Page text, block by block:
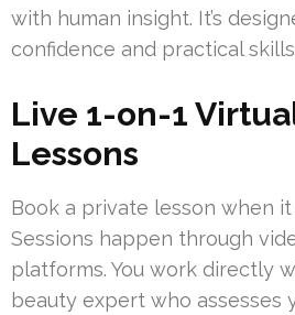
with human insight. It’s
confidence and practical
Live 1-on-1
Lessons
Book a private lesson when
Sessions happen through
platforms. You work directly
beauty expert who assesses